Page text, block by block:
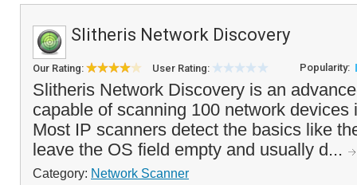
Slitheris Network Discovery
Our Rating: User Rating: Popularity:
Slitheris Network Discovery is an
capable of scanning 100 network devices
Most IP scanners detect the basics like
leave the OS field empty and usually d...
Category: Network Scanner